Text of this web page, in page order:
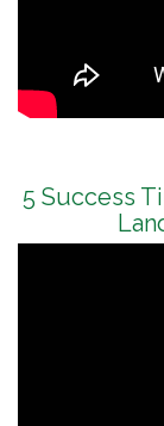
5 Success